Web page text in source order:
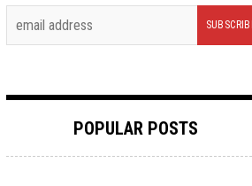
Nerd Shit
Tech-Death Thursday
Video Breakdown
POPULAR POSTS